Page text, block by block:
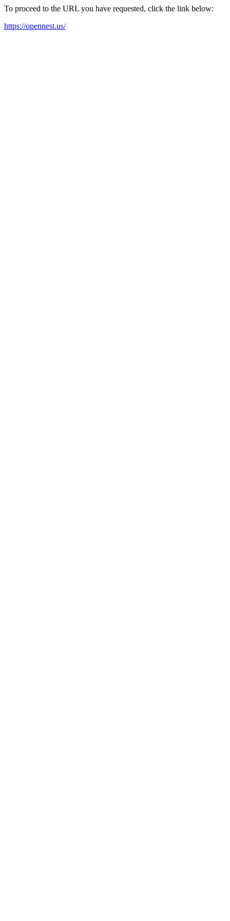
To proceed to the URL you have requested, click the link below:
https://opennest.us/